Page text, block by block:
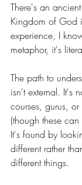
There's an
Kingdom of God
experience, I
metaphor, it's
The path to
isn't external. It's
courses, gurus,
(though these
It's found by
different rather
different things.